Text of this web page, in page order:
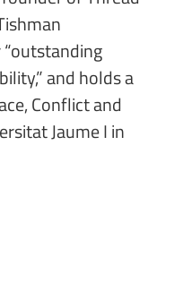
and holds a
Conflict and
Jaume I in